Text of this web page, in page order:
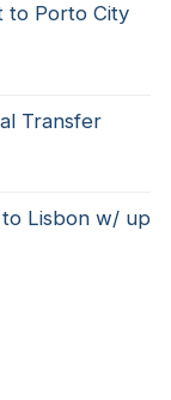
to Porto City
Transfer
Lisbon w/ up